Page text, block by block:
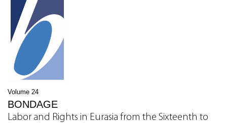
Volume 24
BONDAGE
Labor and Rights in Eurasia from the Sixteenth to